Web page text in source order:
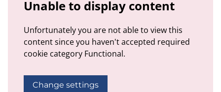
Unable to display content
Unfortunately you are not able to view this
content since you haven't accepted required
cookie category Functional.
Change settings